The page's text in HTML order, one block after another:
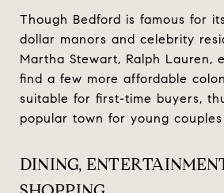
Though Bedford is famous for
dollar manors and celebrity
Martha Stewart, Ralph Lauren,
find a few more affordable
suitable for first-time buyers,
popular town for young
DINING,